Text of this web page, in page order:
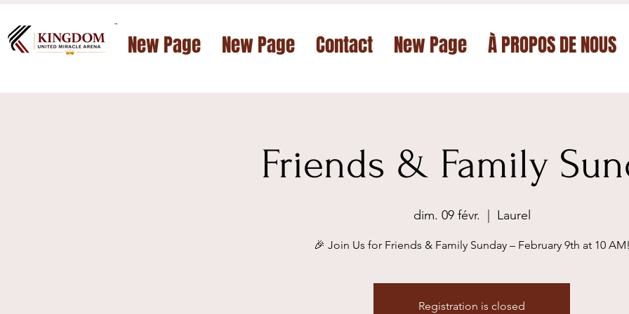
New Page New Page Contact New Page À PROPOS DE NOUS
™
Friends & Family
dim. 09 févr. Laurel
🎉 Join Us for Friends & Family Sunday – February 9th at 10 AM!
Registration is closed